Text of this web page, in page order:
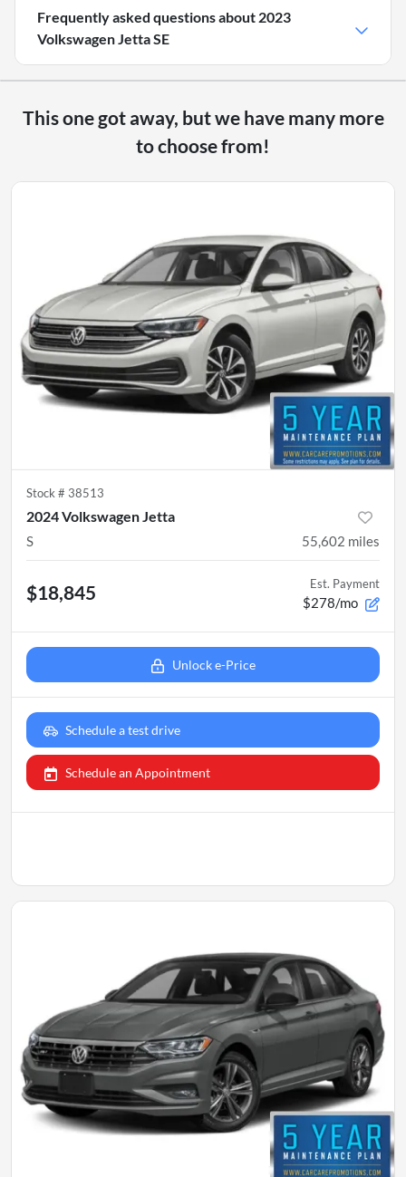
Frequently asked questions about 2023
Volkswagen Jetta SE
This one got away, but we have many more
to choose from!
Stock # 38513
2024 Volkswagen Jetta
S 55,602 miles
$18,845 Est. Payment
$278/mo
Unlock e-Price
Schedule a test drive
Schedule an Appointment